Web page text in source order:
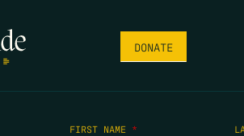
DONATE
FIRST NAME *